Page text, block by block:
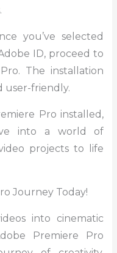
you’ve selected
ID, proceed to
The installation
user-friendly.
Pro installed,
into a world of
projects to life
Journey Today!
into cinematic
Premiere Pro